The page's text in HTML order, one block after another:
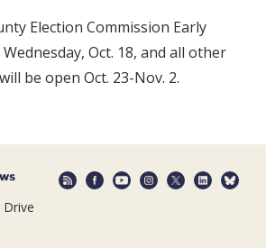
Election Commission Early
Oct. 18, and all other
be open Oct. 23-Nov. 2.
Drive